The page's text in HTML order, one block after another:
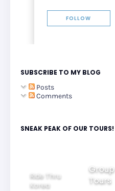
FOLLOW
SUBSCRIBE TO MY BLOG
Posts
Comments
SNEAK PEAK OF OUR TOURS!
Ride Thru
Korea
Group
Tours